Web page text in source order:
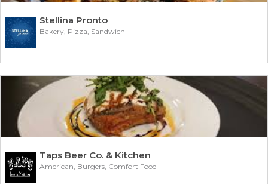
Stellina Pronto
Bakery, Pizza, Sandwich
Taps Beer Co. & Kitchen
American, Burgers, Comfort Food